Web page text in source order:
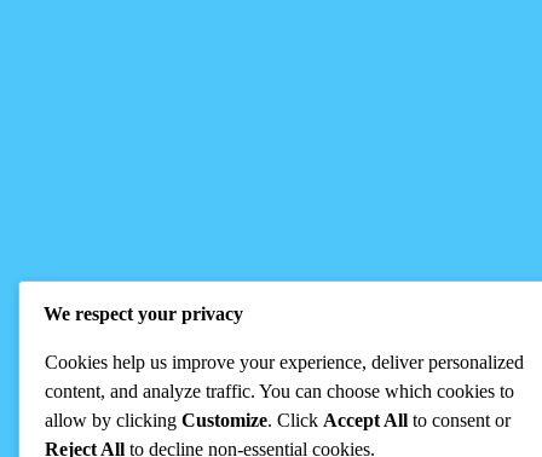
We respect your privacy
Cookies help us improve your experience, deliver personalized
content, and analyze traffic. You can choose which cookies to
allow by clicking Customize. Click Accept All to consent or
Reject All to decline non-essential cookies.